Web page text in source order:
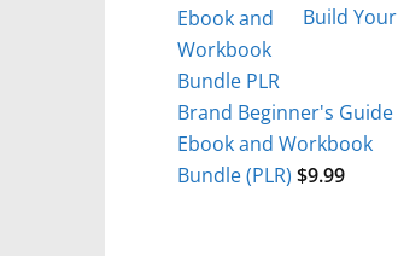
Build Your
Brand Beginner's Guide
Ebook and Workbook
Bundle (PLR) $9.99